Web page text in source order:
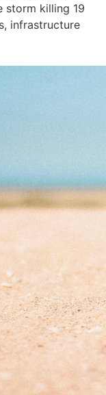
storm killing 19
infrastructure